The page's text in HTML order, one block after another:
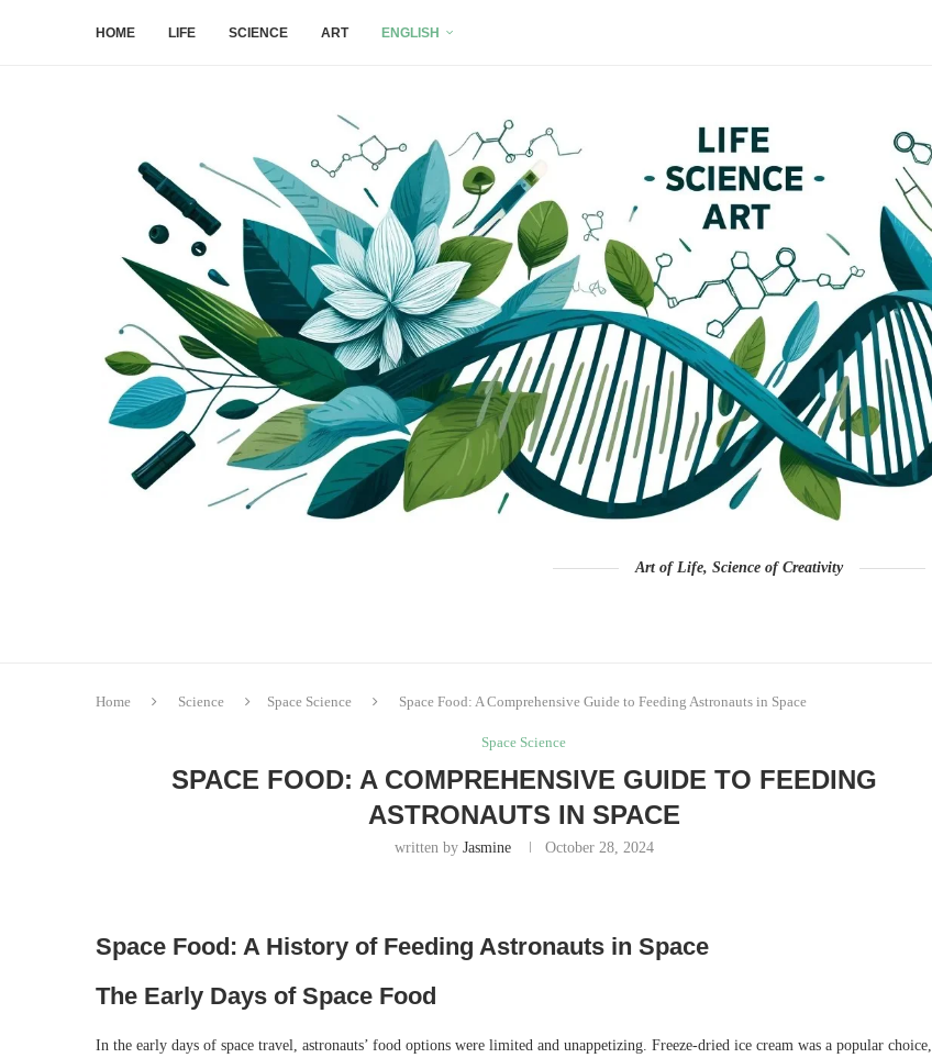
HOME LIFE SCIENCE ART ENGLISH
Art of Life, Science of Creativity
Home Science Space Science Space Food: A Comprehensive Guide to Feeding Astronauts in Space
Space Science
SPACE FOOD: A COMPREHENSIVE GUIDE TO FEEDING
ASTRONAUTS IN SPACE
written by Jasmine October 28, 2024
Space Food: A History of Feeding Astronauts in Space
The Early Days of Space Food
In the early days of space travel, astronauts’ food options were limited and unappetizing. Freeze-dried ice cream was a popular choice,